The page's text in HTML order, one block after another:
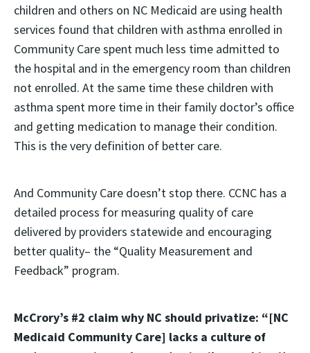
children and others on NC Medicaid are using health
services found that children with asthma enrolled in
Community Care spent much less time admitted to
the hospital and in the emergency room than children
not enrolled. At the same time these children with
asthma spent more time in their family doctor’s office
and getting medication to manage their condition.
This is the very definition of better care.
And Community Care doesn’t stop there. CCNC has a
detailed process for measuring quality of care
delivered by providers statewide and encouraging
better quality– the “Quality Measurement and
Feedback” program.
McCrory’s #2 claim why NC should privatize: “[NC
Medicaid Community Care] lacks a culture of